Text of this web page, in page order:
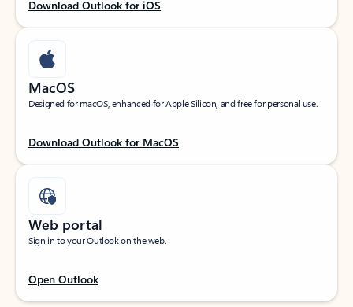
Download Outlook for iOS
MacOS
Designed for macOS, enhanced for Apple Silicon, and free for personal use.
Download Outlook for MacOS
Web portal
Sign in to your Outlook on the web.
Open Outlook